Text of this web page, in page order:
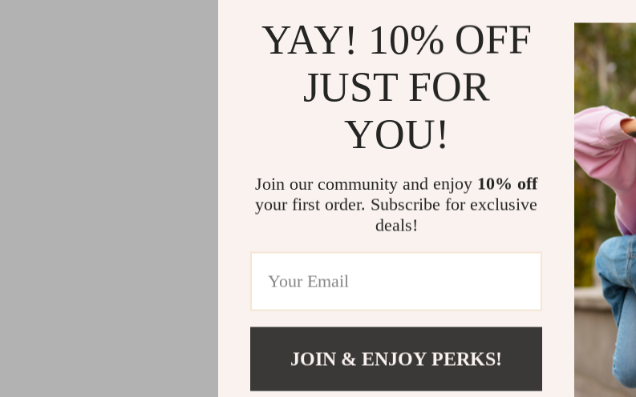
YAY! 10% OFF
JUST FOR
YOU!
Join our community and enjoy 10% off
your first order. Subscribe for exclusive
deals!
JOIN & ENJOY PERKS!